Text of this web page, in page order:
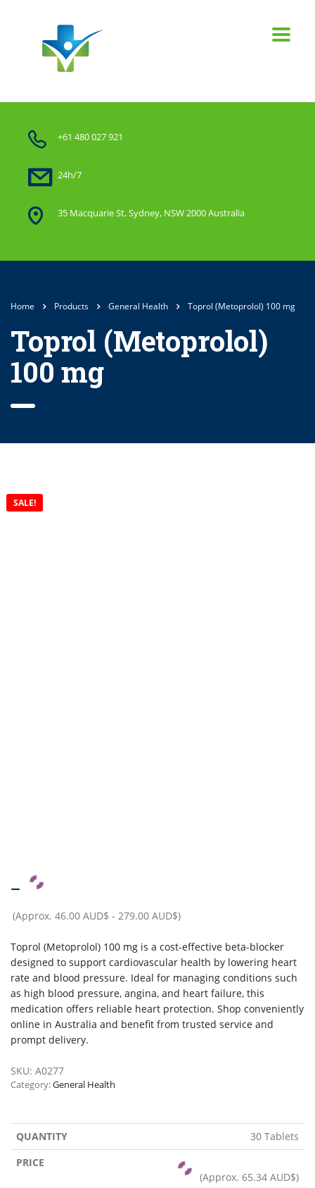
+61 480 027 921
24h/7
35 Macquarie St, Sydney, NSW 2000 Australia
Home Products General Health Toprol (Metoprolol) 100 mg
Toprol (Metoprolol)
100 mg
SALE!
–
(Approx. 46.00 AUD$ - 279.00 AUD$)
Toprol (Metoprolol) 100 mg is a cost-effective beta-blocker
designed to support cardiovascular health by lowering heart
rate and blood pressure. Ideal for managing conditions such
as high blood pressure, angina, and heart failure, this
medication offers reliable heart protection. Shop conveniently
online in Australia and benefit from trusted service and
prompt delivery.
SKU: A0277
Category:General Health
30 Tablets
(Approx. 65.34 AUD$)